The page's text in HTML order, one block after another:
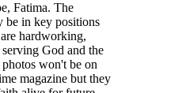
Fatima. The
be in key positions
hardworking,
God and the
won't be on
magazine but they